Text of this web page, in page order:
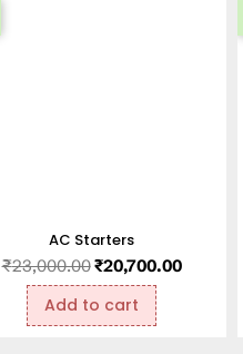
AC Starters
₹23,000.00₹20,700.00
Add to cart